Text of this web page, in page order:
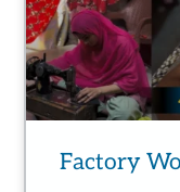
Factory